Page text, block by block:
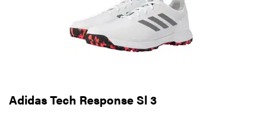
Adidas Tech Response Sl 3